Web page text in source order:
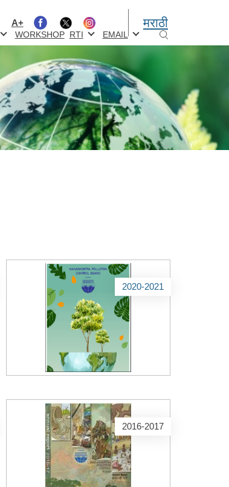
A+ मराठी
WORKSHOP RTI EMAIL
2020-2021
2016-2017